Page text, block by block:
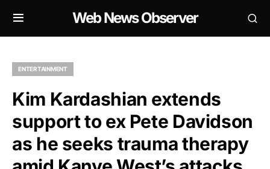
Web News Observer
ENTERTAINMENT
Kim Kardashian extends
support to ex Pete Davidson
as he seeks trauma therapy